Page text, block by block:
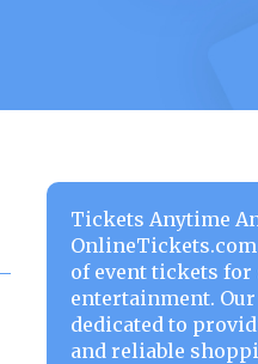
Tickets Anytime
of event tickets
entertainment.
dedicated to
and reliable